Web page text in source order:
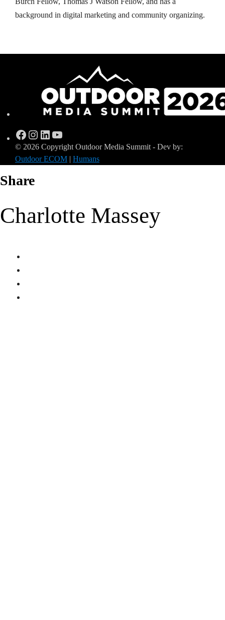
background in digital marketing and community organizing.
Facebook
Instagram
LinkedIn
YouTube
© 2026 Copyright Outdoor Media Summit - Dev by:
Outdoor ECOM | Humans
Share
Charlotte Massey